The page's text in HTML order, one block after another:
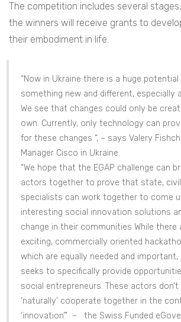
The competition includes several
the winners will receive grants to
their embodiment in life.
“Now in Ukraine there is a huge
something new and different, especially
We see that changes could only be
own. Currently, only technology can
for these changes “, – says Valery
Manager Cisco in Ukraine.
“We hope that the EGAP challenge can
actors together to prove that state,
specialists can work together to come
interesting social innovation solutions
change in their communities While there
exciting, commercially oriented
which are equally needed and important,
seeks to specifically provide
social entrepreneurs. These actors don’t
‘naturally’ cooperate together in the
‘innovation’.” – the Swiss Funded